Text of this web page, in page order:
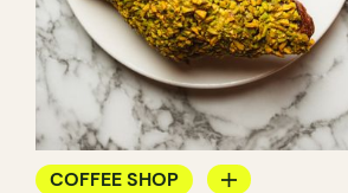
COFFEE SHOP